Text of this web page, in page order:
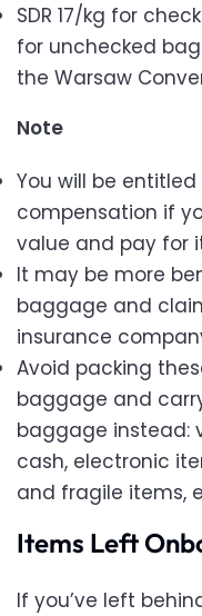
SDR 17/kg for
for unchecked
the Warsaw
Note
You will be
compensation if
value and pay for
It may be more
baggage and
insurance
Avoid packing
baggage and
baggage instead:
cash, electronic
and fragile items,
Items Left
If you’ve left